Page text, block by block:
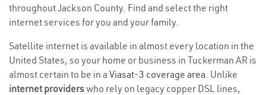
throughout Jackson County. Find and select the right
internet services for you and your family.
Satellite internet is available in almost every location in the
United States, so your home or business in Tuckerman AR is
almost certain to be in a Viasat-3 coverage area. Unlike
internet providerswho rely on legacy copper DSL lines,